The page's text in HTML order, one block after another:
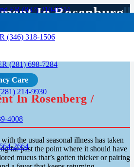
ER (832) 210-0744
(346) 318-1506
(281) 698-7284
214-9930
4008
2664
In Rosenburg,
Care
In Rosenberg /
the usual seasonal illness has taken
far past the point where it should have
mucus that’s gotten thicker or pairing